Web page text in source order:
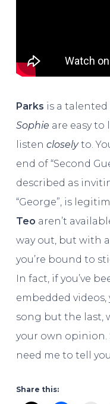
Parks is a
Sophie are easy
listen closelyto.
end of “Second
described as
“George”, is
Teo aren’t
way out, but with
you’re bound to
In fact, if you’ve
embedded videos,
song but the last,
your own opinion.
need me to tell
Share this: